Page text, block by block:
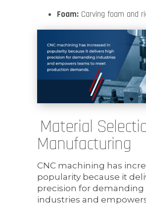
Foam: Carving foam and
Material
Manufacturing
CNC machining has
popularity because it
precision for demanding
industries and